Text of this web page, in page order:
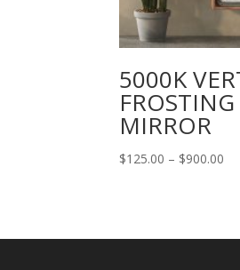
5000K
MIRROR
$125.00 – $900.00